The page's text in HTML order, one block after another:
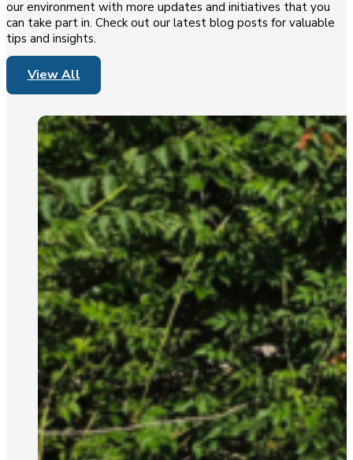
our environment with more updates and initiatives that you
can take part in. Check out our latest blog posts for valuable
tips and insights.
View All